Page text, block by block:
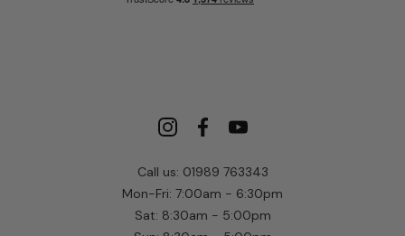
Call us: 01989 763343
Mon-Fri: 7:00am - 6:30pm
Sat: 8:30am - 5:00pm